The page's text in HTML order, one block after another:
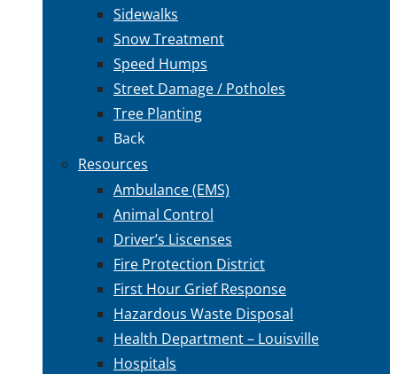
Sidewalks
Snow Treatment
Speed Humps
Street Damage / Potholes
Tree Planting
Back
Resources
Ambulance (EMS)
Animal Control
Driver’s Liscenses
Fire Protection District
First Hour Grief Response
Hazardous Waste Disposal
Health Department – Louisville
Hospitals